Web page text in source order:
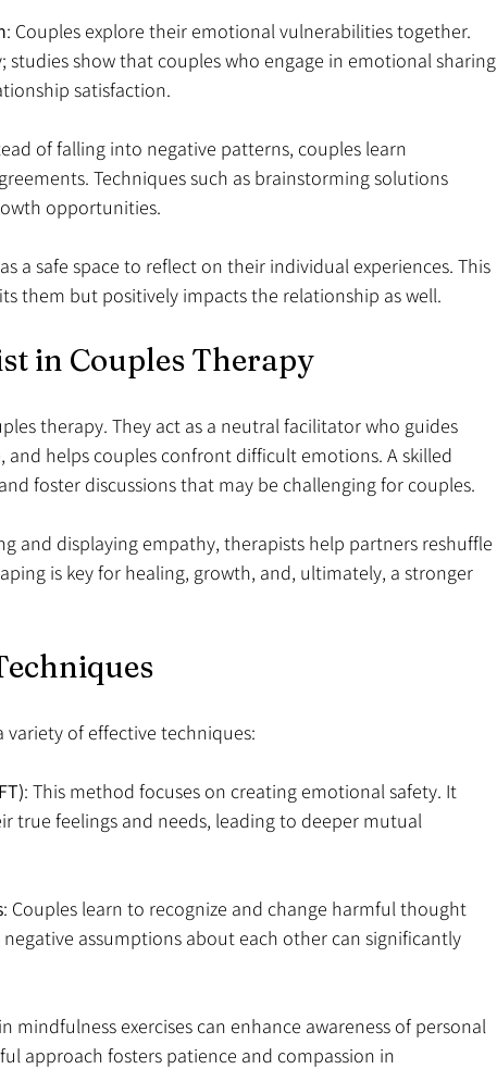
: Couples explore their emotional vulnerabilities together.
studies show that couples who engage in emotional sharing
satisfaction.
of falling into negative patterns, couples learn
Techniques such as brainstorming solutions
opportunities.
a safe space to reflect on their individual experiences. This
them but positively impacts the relationship as well.
in Couples Therapy
therapy. They act as a neutral facilitator who guides
and helps couples confront difficult emotions. A skilled
foster discussions that may be challenging for couples.
and displaying empathy, therapists help partners reshuffle
is key for healing, growth, and, ultimately, a stronger
of effective techniques:
: This method focuses on creating emotional safety. It
true feelings and needs, leading to deeper mutual
: Couples learn to recognize and change harmful thought
assumptions about each other can significantly
mindfulness exercises can enhance awareness of personal
approach fosters patience and compassion in